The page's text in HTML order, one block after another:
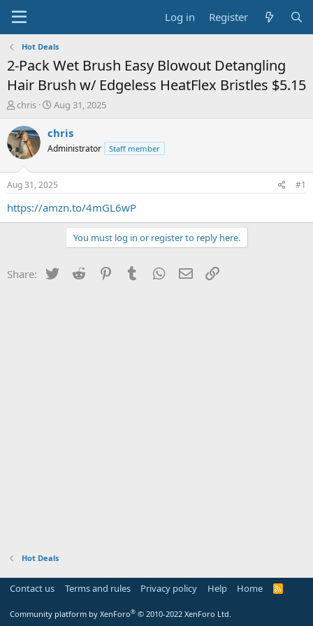
Log in Register
Hot Deals
2-Pack Wet Brush Easy Blowout Detangling
Hair Brush w/ Edgeless HeatFlex Bristles $5.15
T
r
e
a
t
a
chris
S
a
t
a
t
e
Aug 31, 2025
chris
Administrator Staff member
Aug 31, 2025 #1
https://amzn.to/4mGL6wP
You must log in or register to reply here.
Share: Twitter Reddit PinterestTumblr WhatsApp
Email
Hot Deals
Contact us Terms and rules Privacy policy Help Home
R
Community platform by XenForo® © 2010-2022 XenForo Ltd.